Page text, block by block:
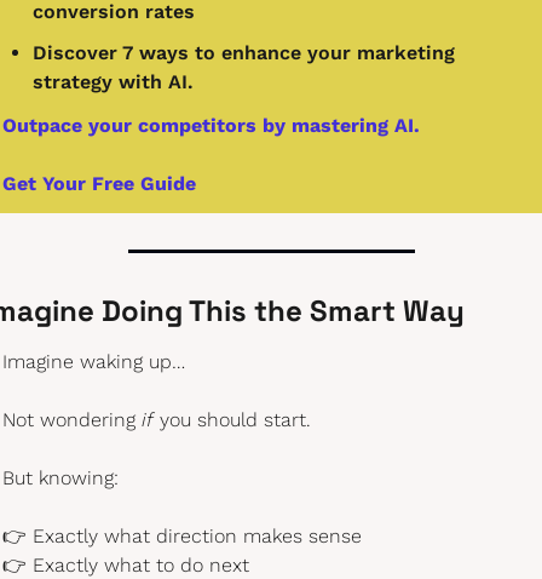
conversion rates
Discover 7 ways to enhance your marketing
strategy with AI.
Outpace your competitors by mastering AI.
Get Your Free Guide
Doing This the Smart Way
Imagine waking up…
Not wondering if you should start.
But knowing:
👉 Exactly what direction makes sense
👉 Exactly what to do next